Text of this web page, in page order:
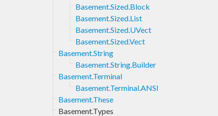
Basement.Sized.Block
Basement.Sized.List
Basement.Sized.UVect
Basement.Sized.Vect
Basement.String
Basement.String.Builder
Basement.Terminal
Basement.Terminal.ANSI
Basement.These
Basement.Types